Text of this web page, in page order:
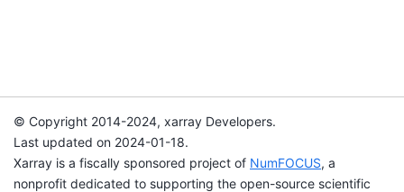
© Copyright 2014-2024, xarray Developers.
Last updated on 2024-01-18.
Xarray is a fiscally sponsored project of NumFOCUS, a
nonprofit dedicated to supporting the open-source scientific